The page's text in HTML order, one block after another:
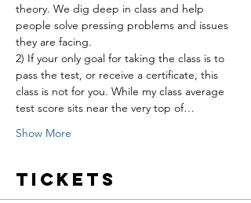
theory. We dig deep in class and help
people solve pressing problems and issues
they are facing.
2) If your only goal for taking the class is to
pass the test, or receive a certificate, this
class is not for you. While my class average
test score sits near the very top of…
Show More
Tickets